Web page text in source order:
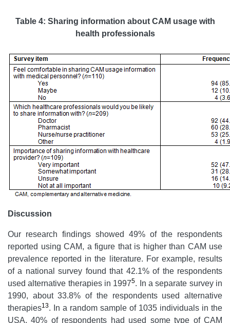
Table 4: Sharing information about CAM usage with
health professionals
Discussion
Our research findings showed 49% of the respondents
reported using CAM, a figure that is higher than CAM use
prevalence reported in the literature. For example, results
of a national survey found that 42.1% of the respondents
used alternative therapies in 19975. In a separate survey in
1990, about 33.8% of the respondents used alternative
therapies13. In a random sample of 1035 individuals in the
USA, 40% of respondents had used some type of CAM